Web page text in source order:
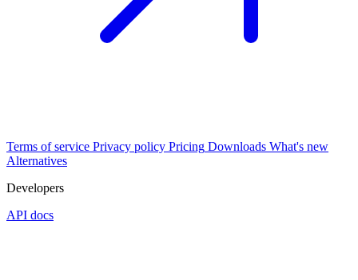
Terms of service Privacy policy Pricing Downloads What's new
Alternatives
Developers
API docs